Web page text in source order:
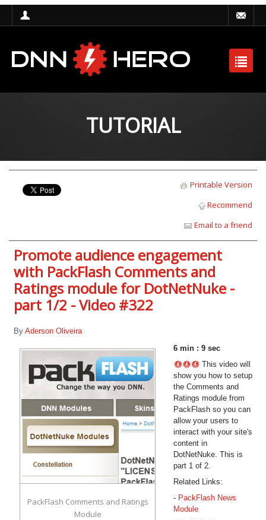
TUTORIAL
Printable Version
Recommend
Email to a friend
Promote audience engagement
with PackFlash Comments and
Ratings module for DotNetNuke -
part 1/2 - Video #322
By Aderson Oliveira
PackFlash Comments and Ratings
Module
6 min : 9 sec
This video will
show you how to setup
the Comments and
Ratings module from
PackFlash so you can
allow your users to
interact with your site's
content in
DotNetNuke. This is
part 1 of 2.
Related Links:
- PackFlash News
Module